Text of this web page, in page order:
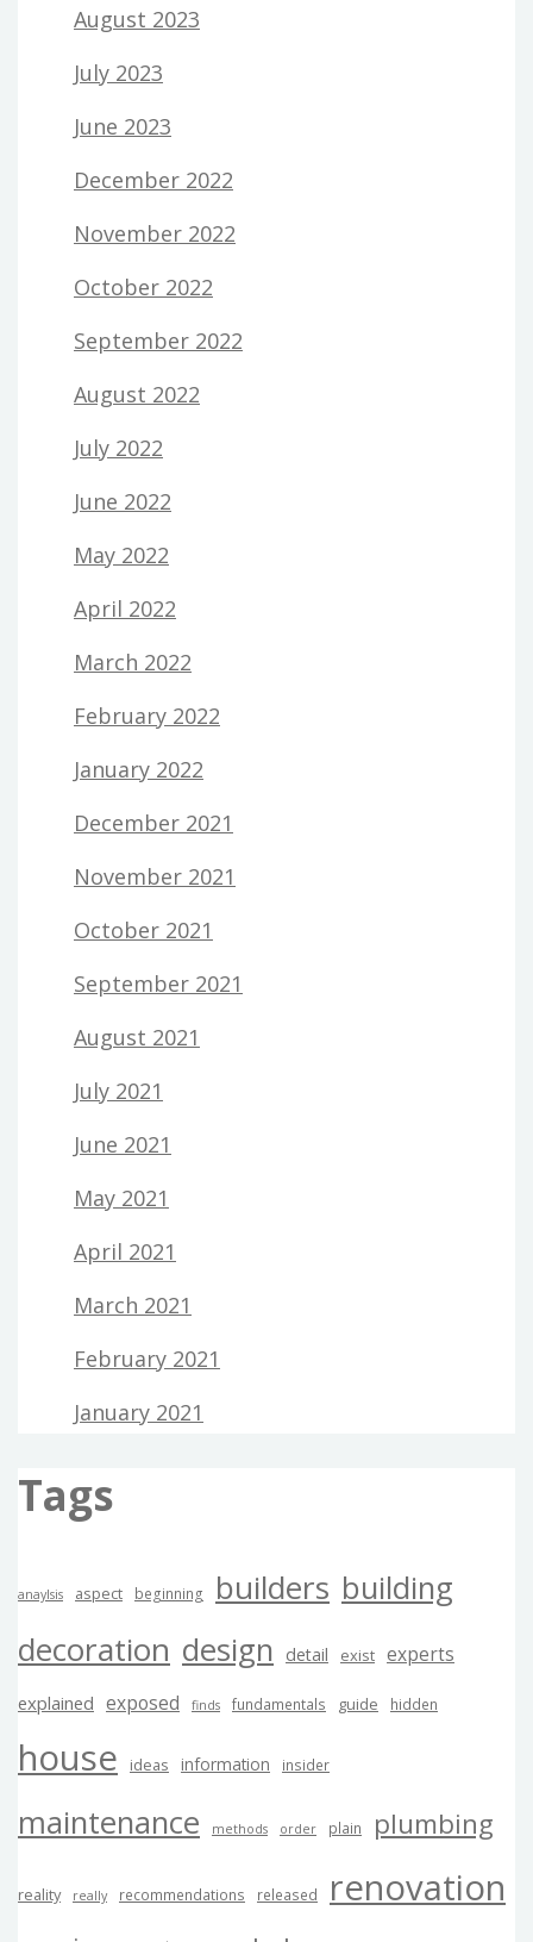
August 2023
July 2023
June 2023
December 2022
November 2022
October 2022
September 2022
August 2022
July 2022
June 2022
May 2022
April 2022
March 2022
February 2022
January 2022
December 2021
November 2021
October 2021
September 2021
August 2021
July 2021
June 2021
May 2021
April 2021
March 2021
February 2021
January 2021
Tags
anaylsis aspect beginning builders building
decoration design detail exist experts
explained exposed finds fundamentals guide hidden
house ideas information insider
maintenance methods order plain plumbing
reality really recommendations released renovation